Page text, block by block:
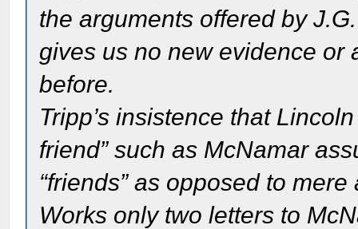
the arguments offered by
gives us no new evidence or
before.
Tripp’s insistence that
friend” such as McNamar
“friends” as opposed to
Works only two letters to